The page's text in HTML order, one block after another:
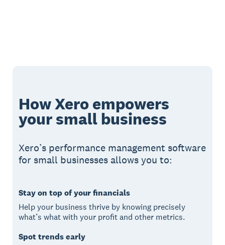
How Xero empowers
your small business
Xero’s performance management software
for small businesses allows you to:
Stay on top of your financials
Help your business thrive by knowing precisely
what’s what with your profit and other metrics.
Spot trends early